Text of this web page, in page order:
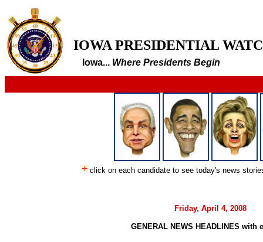
IOWA PRESIDENTIAL
Iowa... Where Presidents Begin
click on each candidate to see today's news
Friday, April 4, 2008
GENERAL NEWS HEADLINES with